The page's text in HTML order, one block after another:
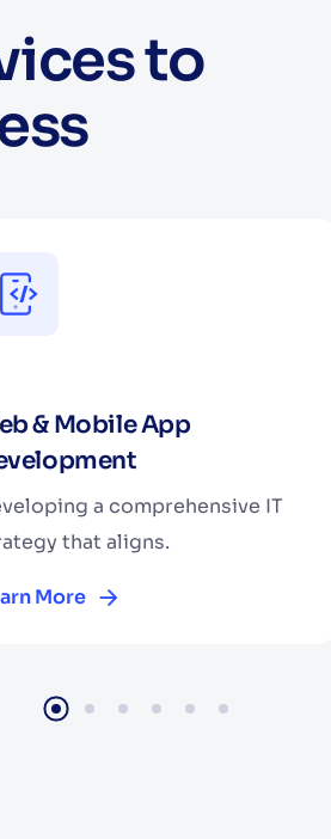
to
& Mobile App
a comprehensive IT
that aligns.
More